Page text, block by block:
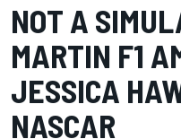
NOT A
MARTIN F1
JESSICA
NASCAR